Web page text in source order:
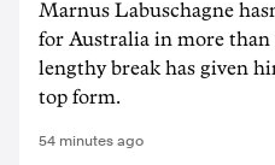
Marnus Labuschagne
for Australia in more than
lengthy break has given
top form.
54 minutes ago